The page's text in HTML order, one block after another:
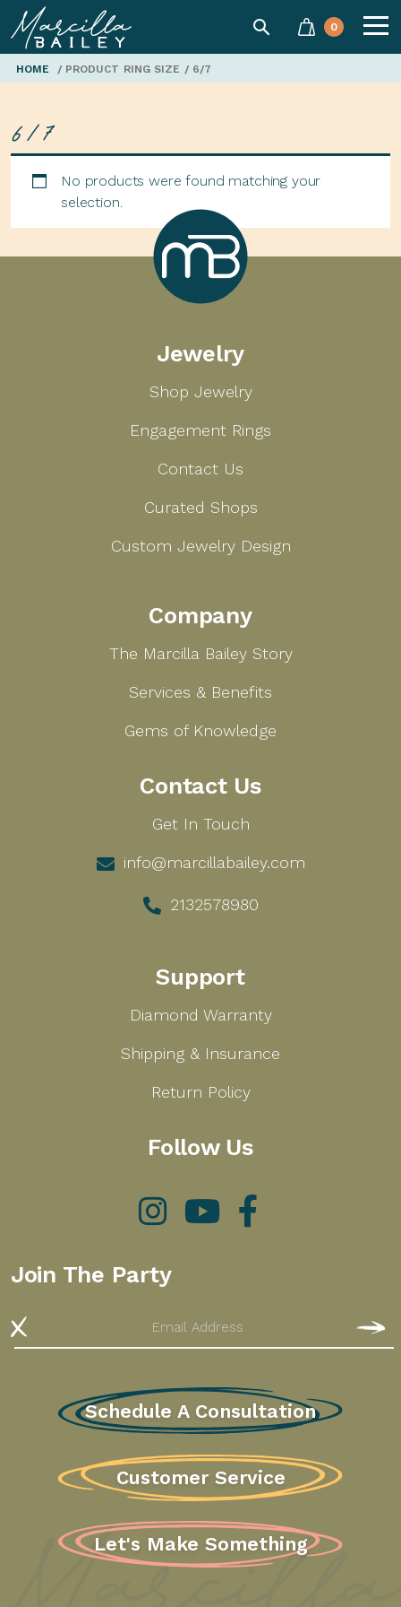
Marcilla
Bailey'
SEARCH0
HOME / PRODUCT RING SIZE / 6/7
6/7
No products were found matching your
selection.
Marcilla
Bailey
Jewelry
Shop Jewelry
Engagement Rings
Contact Us
Curated Shops
Custom Jewelry Design
Company
The Marcilla Bailey Story
Services & Benefits
Gems of Knowledge
Contact Us
Get In Touch
info@marcillabailey.com
2132578980
Support
Diamond Warranty
Shipping & Insurance
Return Policy
Follow Us
Instagram YouTube
Join The Party
Email
Schedule A Consultation
Customer Service
Let's Make Something